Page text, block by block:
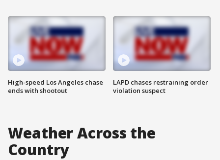
High-speed Los Angeles chase
ends with shootout
LAPD chases restraining order
violation suspect
Weather Across the
Country